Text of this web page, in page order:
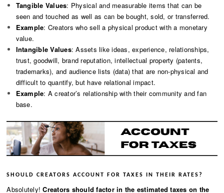
Tangible Values: Physical and measurable items that can be
seen and touched as well as can be bought, sold, or transferred.
Example: Creators who sell a physical product with a monetary
value.
Intangible Values: Assets like ideas, experience, relationships,
trust, goodwill, brand reputation, intellectual property (patents,
trademarks), and audience lists (data) that are non-physical and
difficult to quantify, but have relational impact.
Example: A creator’s relationship with their community and fan
base.
SHOULD CREATORS ACCOUNT FOR TAXES IN THEIR RATES?
Absolutely!Creators should factor in the estimated taxes on the